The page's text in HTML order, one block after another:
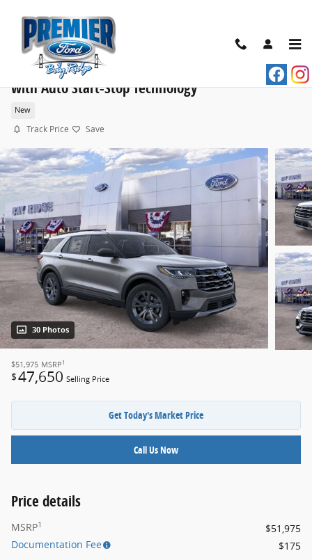
2026 Ford Explorer Active SUV EcoBoost® I-4 Engine
with Auto Start-Stop Technology
New
Track Price Save
30 Photos
$51,975 MSRP 1
$47,650 Selling Price
Get Today's Market Price
Call Us Now
Price details
MSRP1
$51,975
Documentation Fee
$175